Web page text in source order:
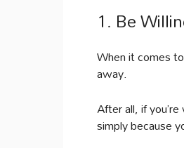
1. Be
When it comes
away.
After all, if
simply because